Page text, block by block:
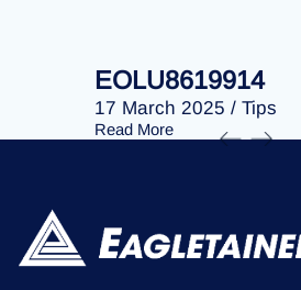
EOLU8619914
17 March 2025 / Tips
Read More